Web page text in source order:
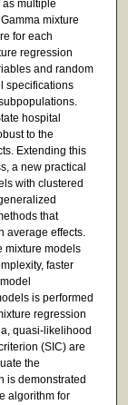
multiple
mixture
for each
regression
and random
specifications
hospital
to the
Extending this
a new practical
with clustered
that
average effects.
mixture models
faster
is performed
regression
quasi-likelihood
(SIC) are
the
is demonstrated
algorithm for